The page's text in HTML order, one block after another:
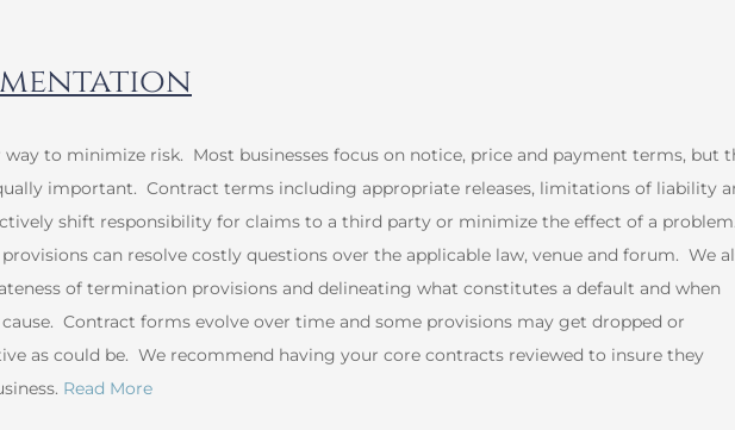
to minimize risk. Most businesses focus on notice, price and payment terms, but
important. Contract terms including appropriate releases, limitations of liability
shift responsibility for claims to a third party or minimize the effect of a problem.
can resolve costly questions over the applicable law, venue and forum. We
of termination provisions and delineating what constitutes a default and when
Contract forms evolve over time and some provisions may get dropped or
as could be. We recommend having your core contracts reviewed to insure they
Read More